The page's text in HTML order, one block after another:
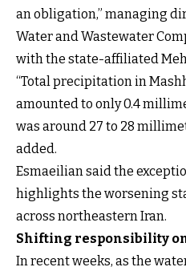
an obligation,” managing
Water and Wastewater
with the state-affiliated
“Total precipitation in
amounted to only 0.4
was around 27 to 28
added.
Esmaeilian said the
highlights the worsening
across northeastern Iran.
Shifting responsibility
In recent weeks, as the